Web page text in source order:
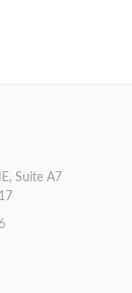
Suite A7